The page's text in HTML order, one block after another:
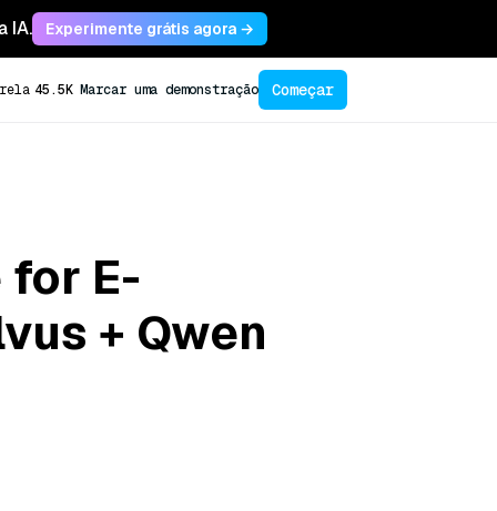
IA. Experimente grátis agora →
45.5K Marcar uma demonstração Começar
E-
+ Qwen